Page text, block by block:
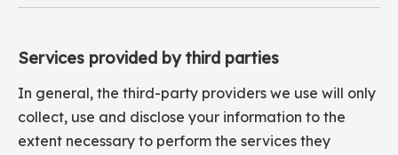
Services provided by third parties
In general, the third-party providers we use will only
collect, use and disclose your information to the
extent necessary to perform the services they